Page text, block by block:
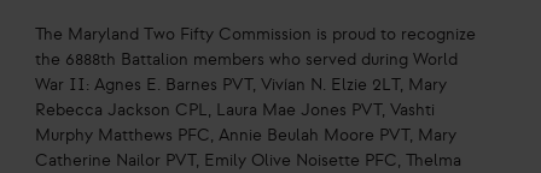
The Maryland Two Fifty Commission is proud to recognize
the 6888th Battalion members who served during World
War II: Agnes E. Barnes PVT, Vivían N. Elzie 2LT, Mary
Rebecca Jackson CPL, Laura Mae Jones PVT, Vashti
Murphy Matthews PFC, Annie Beulah Moore PVT, Mary
Catherine Nailor PVT, Emily Olive Noisette PFC, Thelma